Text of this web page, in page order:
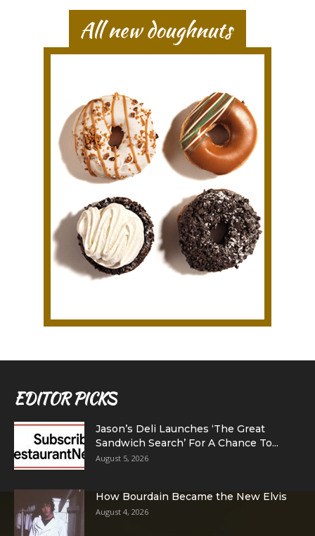
EDITOR PICKS
Jason’s Deli Launches ‘The Great
Sandwich Search’ For A Chance To...
August 5, 2026
How Bourdain Became the New Elvis
August 4, 2026